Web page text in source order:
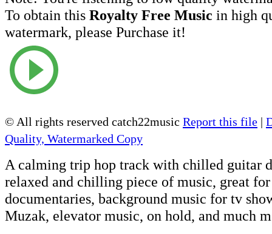
To obtain this Royalty Free Music in high
watermark, please Purchase it!
© All rights reserved catch22music Report this file |
Quality, Watermarked Copy
A calming trip hop track with chilled guitar
relaxed and chilling piece of music, great
documentaries, background music for tv
Muzak, elevator music, on hold, and much